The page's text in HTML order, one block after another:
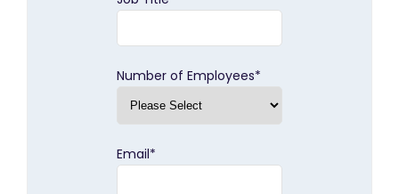
Number of Employees*
Email*